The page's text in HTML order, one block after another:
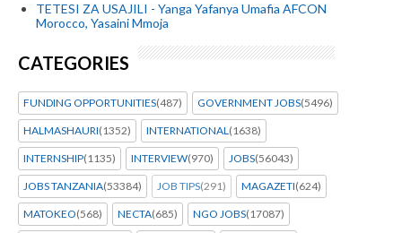
TETESI ZA USAJILI - Yanga Yafanya Umafia AFCON
Morocco, Yasaini Mmoja
CATEGORIES
FUNDING OPPORTUNITIES(487) GOVERNMENT JOBS(5496)
HALMASHAURI(1352) INTERNATIONAL (1638)
INTERNSHIP(1135) INTERVIEW(970) JOBS(56043)
JOBS TANZANIA(53384) JOB TIPS(291) MAGAZETI(624)
MATOKEO(568) NECTA(685) NGO JOBS(17087)